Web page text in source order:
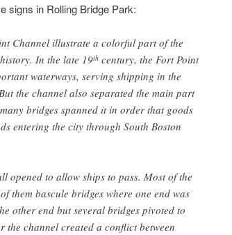
signs in Rolling Bridge Park:
Channel illustrate a colorful part of the
In the late 19th century, the Fort Point
waterways, serving shipping in the
the channel also separated the main part
bridges spanned it in order that goods
entering the city through South Boston
opened to allow ships to pass. Most of the
them bascule bridges where one end was
other end but several bridges pivoted to
the channel created a conflict between